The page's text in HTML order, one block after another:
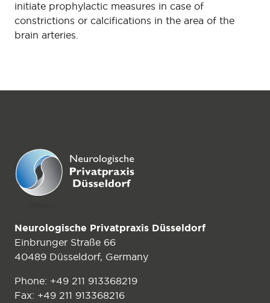
initiate prophylactic measures in case of
constrictions or calcifications in the area of the
brain arteries.
Neurologische Privatpraxis Düsseldorf
Einbrunger Straße 66
40489 Düsseldorf, Germany
Phone: +49 211 913368219
Fax: +49 211 913368216